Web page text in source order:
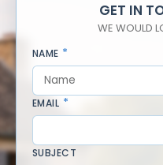
GET IN
WE WOULD
NAME
EMAIL
SUBJECT